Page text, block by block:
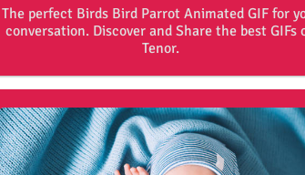
The perfect Birds Bird Parrot Animated GIF for
conversation. Discover and Share the best GIFs
Tenor.